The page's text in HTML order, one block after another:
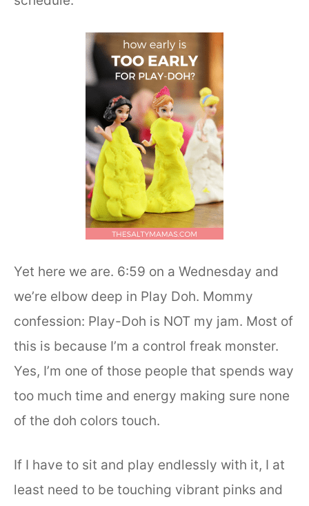
Yet here we are. 6:59 on a Wednesday and
we’re elbow deep in Play Doh. Mommy
confession: Play-Doh is NOT my jam. Most of
this is because I’m a control freak monster.
Yes, I’m one of those people that spends way
too much time and energy making sure none
of the doh colors touch.
If I have to sit and play endlessly with it, I at
least need to be touching vibrant pinks and